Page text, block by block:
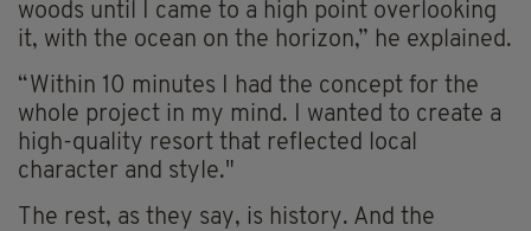
woods until I came to a high point overlooking
it, with the ocean on the horizon,” he explained.
“Within 10 minutes I had the concept for the
whole project in my mind. I wanted to create a
high-quality resort that reflected local
character and style."
The rest, as they say, is history. And the